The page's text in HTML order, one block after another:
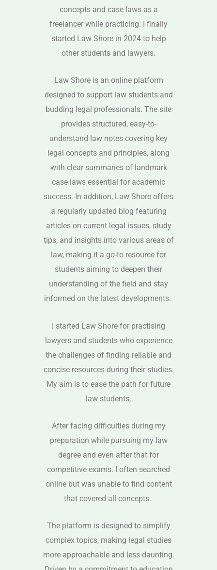
concepts and case laws as a
freelancer while practicing. I finally
started Law Shore in 2024 to help
other students and lawyers.
Law Shore is an online platform
designed to support law students and
budding legal professionals. The site
provides structured, easy-to-
understand law notes covering key
legal concepts and principles, along
with clear summaries of landmark
case laws essential for academic
success. In addition, Law Shore offers
a regularly updated blog featuring
articles on current legal issues, study
tips, and insights into various areas of
law, making it a go-to resource for
students aiming to deepen their
understanding of the field and stay
informed on the latest developments.
I started Law Shore for practising
lawyers and students who experience
the challenges of finding reliable and
concise resources during their studies.
My aim is to ease the path for future
law students.
After facing difficulties during my
preparation while pursuing my law
degree and even after that for
competitive exams. I often searched
online but was unable to find content
that covered all concepts.
The platform is designed to simplify
complex topics, making legal studies
more approachable and less daunting.